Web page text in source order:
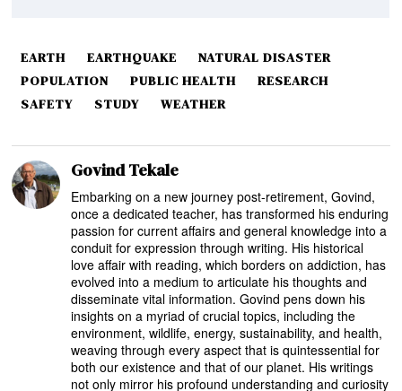
EARTH EARTHQUAKE
NATURAL DISASTER
POPULATION
PUBLIC HEALTH
RESEARCH
SAFETY
STUDY WEATHER
Govind Tekale
Embarking on a new journey post-retirement, Govind,
once a dedicated teacher, has transformed his enduring
passion for current affairs and general knowledge into a
conduit for expression through writing. His historical
love affair with reading, which borders on addiction, has
evolved into a medium to articulate his thoughts and
disseminate vital information. Govind pens down his
insights on a myriad of crucial topics, including the
environment, wildlife, energy, sustainability, and health,
weaving through every aspect that is quintessential for
both our existence and that of our planet. His writings
not only mirror his profound understanding and curiosity